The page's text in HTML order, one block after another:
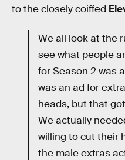
to the closely coiffed
We all look at the
see what people
for Season 2 was
was an ad for
heads, but that
We actually
willing to cut their
the male extras